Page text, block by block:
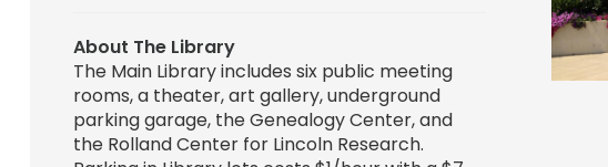
About The Library
The Main Library includes six public meeting
rooms, a theater, art gallery, underground
parking garage, the Genealogy Center, and
the Rolland Center for Lincoln Research.